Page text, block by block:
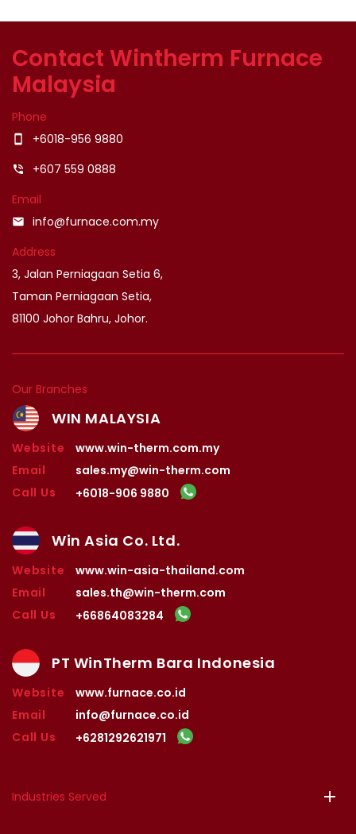
Contact Wintherm Furnace
Malaysia
Phone
smartphone +6018-956 9880
phone_in_talk
+607 559 0888
Email
email
info@furnace.com.my
Address
3, Jalan Perniagaan Setia 6,
Taman Perniagaan Setia,
81100 Johor Bahru, Johor.
Our Branches
WIN MALAYSIA
Website
www.win-therm.com.my
Email
sales.my@win-therm.com
Call Us
+6018-906 9880
Win Asia Co. Ltd.
Website
www.win-asia-thailand.com
Email
sales.th@win-therm.com
Call Us
+66864083284
PT WinTherm Bara Indonesia
Website
www.furnace.co.id
Email
info@furnace.co.id
Call Us
+6281292621971
Industries Served